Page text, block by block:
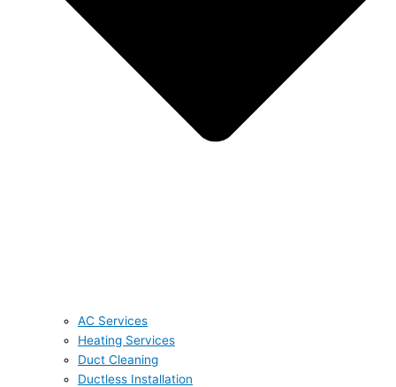
AC Services
Heating Services
Duct Cleaning
Ductless Installation